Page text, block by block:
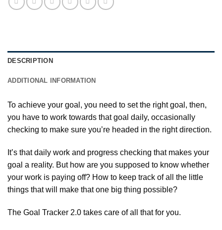
DESCRIPTION
ADDITIONAL INFORMATION
To achieve your goal, you need to set the right goal, then,
you have to work towards that goal daily, occasionally
checking to make sure you’re headed in the right direction.
It’s that daily work and progress checking that makes your
goal a reality. But how are you supposed to know whether
your work is paying off? How to keep track of all the little
things that will make that one big thing possible?
The Goal Tracker 2.0 takes care of all that for you.